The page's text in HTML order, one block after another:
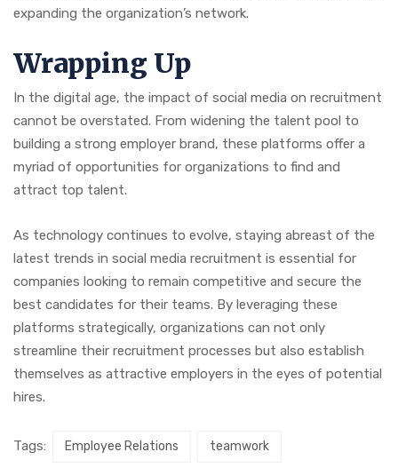
expanding the organization’s network.
Wrapping Up
In the digital age, the impact of social media on recruitment
cannot be overstated. From widening the talent pool to
building a strong employer brand, these platforms offer a
myriad of opportunities for organizations to find and
attract top talent.
As technology continues to evolve, staying abreast of the
latest trends in social media recruitment is essential for
companies looking to remain competitive and secure the
best candidates for their teams. By leveraging these
platforms strategically, organizations can not only
streamline their recruitment processes but also establish
themselves as attractive employers in the eyes of potential
hires.
Tags: Employee Relations teamwork